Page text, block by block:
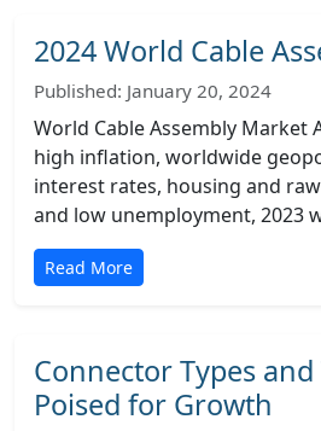
2024 World Cable
Published: January 20, 2024
World Cable Assembly Market
high inflation, worldwide
interest rates, housing and
and low unemployment, 2023
Read More
Connector Types
Poised for Growth